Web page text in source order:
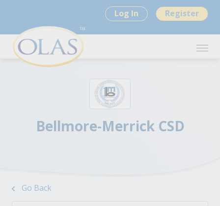
Log In Register
Bellmore-Merrick CSD
Go Back